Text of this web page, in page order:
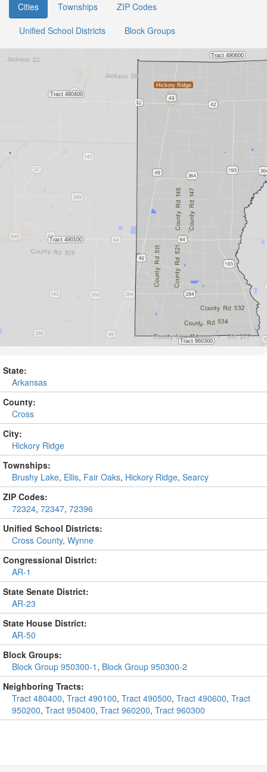
Cities Townships
ZIP Codes
Unified School Districts
Block Groups
State:
Arkansas
County:
Cross
City:
Hickory Ridge
Townships:
Brushy Lake, Ellis, Fair Oaks, Hickory Ridge, Searcy
ZIP Codes:
72324, 72347, 72396
Unified School Districts:
Cross County, Wynne
Congressional District:
AR-1
State Senate District:
AR-23
State House District:
AR-50
Block Groups:
Block Group 950300-1 , Block Group 950300-2
Neighboring Tracts:
Tract 480400, Tract 490100, Tract 490500, Tract 490600, Tract
950200, Tract 950400, Tract 960200, Tract 960300